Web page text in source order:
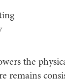
the
remains